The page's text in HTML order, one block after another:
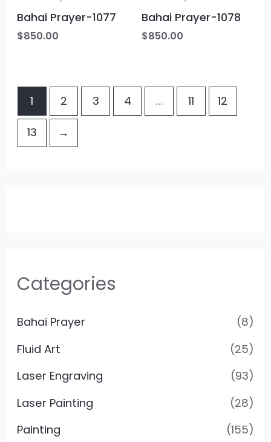
Categories
Bahai Prayer
(8)
Fluid Art
(25)
Laser Engraving
(93)
Laser Painting
(28)
Painting
(155)
Bahai Prayer-1077
$850.00
Bahai Prayer-1078
$850.00
1 2 3 4 … 11 12
13 →